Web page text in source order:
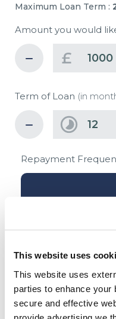
This website uses
This website uses
parties to enhance your
secure and effective
Maximum Loan Term :
Amount you would
£
Term of Loan (in
Repayment